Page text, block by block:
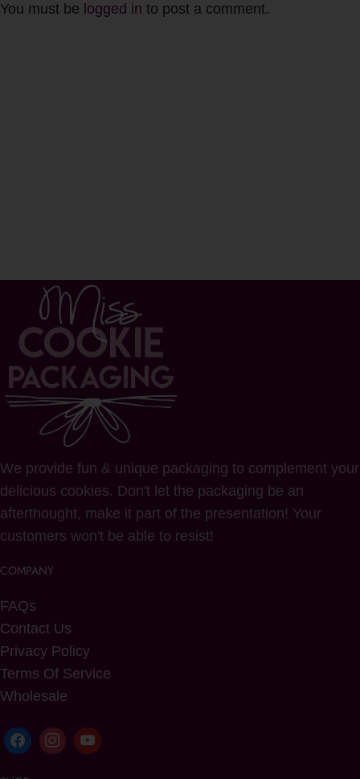
You must be logged in to post a comment.
We provide fun & unique packaging to complement your
delicious cookies. Don't let the packaging be an
afterthought, make it part of the presentation! Your
customers won't be able to resist!
COMPANY
FAQs
Contact Us
Privacy Policy
Terms Of Service
Wholesale